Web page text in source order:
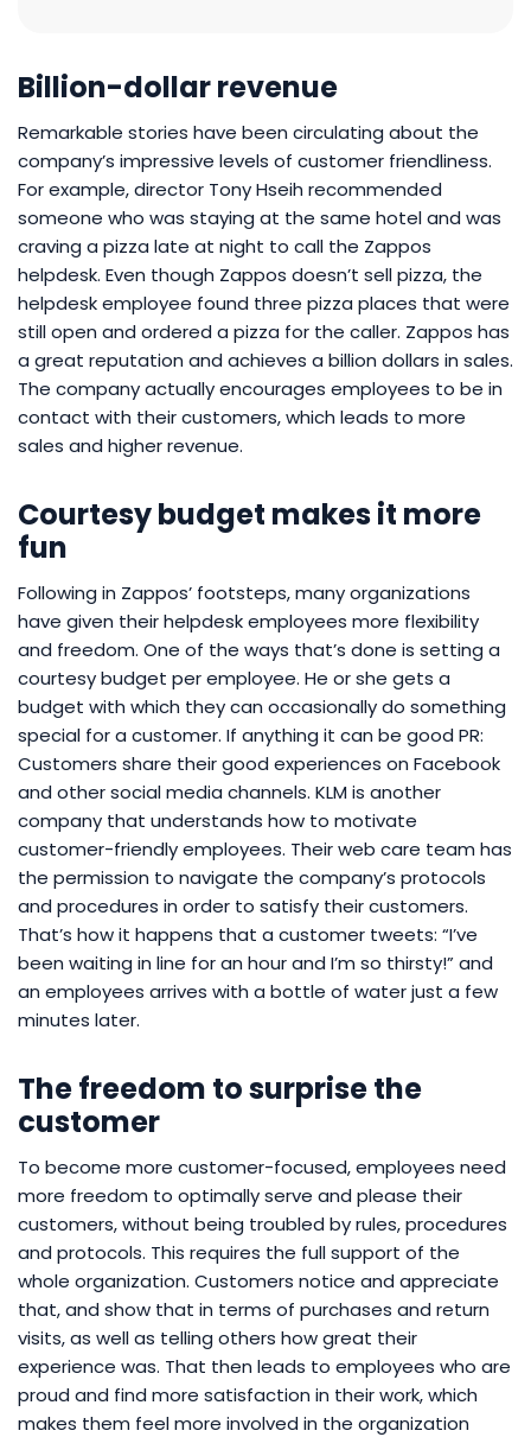
Billion-dollar revenue
Remarkable stories have been circulating about the
company’s impressive levels of customer friendliness.
For example, director Tony Hseih recommended
someone who was staying at the same hotel and was
craving a pizza late at night to call the Zappos
helpdesk. Even though Zappos doesn’t sell pizza, the
helpdesk employee found three pizza places that were
still open and ordered a pizza for the caller. Zappos has
a great reputation and achieves a billion dollars in sales.
The company actually encourages employees to be in
contact with their customers, which leads to more
sales and higher revenue.
Courtesy budget makes it more
fun
Following in Zappos’ footsteps, many organizations
have given their helpdesk employees more flexibility
and freedom. One of the ways that’s done is setting a
courtesy budget per employee. He or she gets a
budget with which they can occasionally do something
special for a customer. If anything it can be good PR:
Customers share their good experiences on Facebook
and other social media channels. KLM is another
company that understands how to motivate
customer-friendly employees. Their web care team has
the permission to navigate the company’s protocols
and procedures in order to satisfy their customers.
That’s how it happens that a customer tweets: “I’ve
been waiting in line for an hour and I’m so thirsty!” and
an employees arrives with a bottle of water just a few
minutes later.
The freedom to surprise the
customer
To become more customer-focused, employees need
more freedom to optimally serve and please their
customers, without being troubled by rules, procedures
and protocols. This requires the full support of the
whole organization. Customers notice and appreciate
that, and show that in terms of purchases and return
visits, as well as telling others how great their
experience was. That then leads to employees who are
proud and find more satisfaction in their work, which
makes them feel more involved in the organization